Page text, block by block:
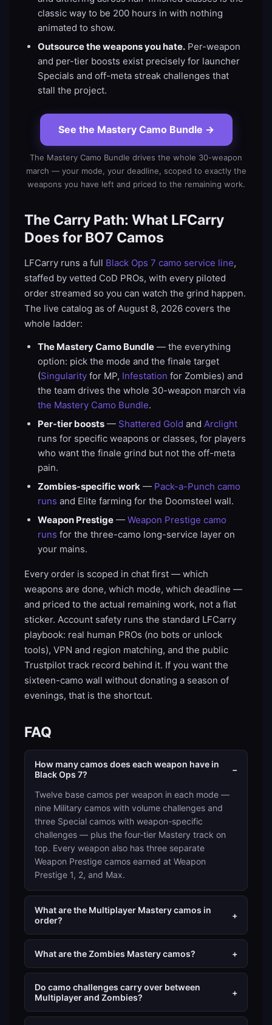
classic way to be 200 hours in with nothing
animated to show.
Outsource the weapons you hate. Per-weapon
and per-tier boosts exist precisely for launcher
Specials and off-meta streak challenges that
stall the project.
See the Mastery Camo Bundle →
The Mastery Camo Bundle drives the whole 30-weapon
march — your mode, your deadline, scoped to exactly the
weapons you have left and priced to the remaining work.
The Carry Path: What LFCarry
Does for BO7 Camos
LFCarry runs a full Black Ops 7 camo service line,
staffed by vetted CoD PROs, with every piloted
order streamed so you can watch the grind happen.
The live catalog as of August 8, 2026 covers the
whole ladder:
The Mastery Camo Bundle — the everything
option: pick the mode and the finale target
(Singularity for MP, Infestation for Zombies) and
the team drives the whole 30-weapon march via
the Mastery Camo Bundle.
Per-tier boosts — Shattered Gold and Arclight
runs for specific weapons or classes, for players
who want the finale grind but not the off-meta
pain.
Zombies-specific work — Pack-a-Punch camo
runs and Elite farming for the Doomsteel wall.
Weapon Prestige — Weapon Prestige camo
runs for the three-camo long-service layer on
your mains.
Every order is scoped in chat first — which
weapons are done, which mode, which deadline —
and priced to the actual remaining work, not a flat
sticker. Account safety runs the standard LFCarry
playbook: real human PROs (no bots or unlock
tools), VPN and region matching, and the public
Trustpilot track record behind it. If you want the
sixteen-camo wall without donating a season of
evenings, that is the shortcut.
FAQ
How many camos does each weapon have in
Black Ops 7?
−
Twelve base camos per weapon in each mode —
nine Military camos with volume challenges and
three Special camos with weapon-specific
challenges — plus the four-tier Mastery track on
top. Every weapon also has three separate
Weapon Prestige camos earned at Weapon
Prestige 1, 2, and Max.
What are the Multiplayer Mastery camos in
order?
+
What are the Zombies Mastery camos? +
Do camo challenges carry over between
Multiplayer and Zombies?
+